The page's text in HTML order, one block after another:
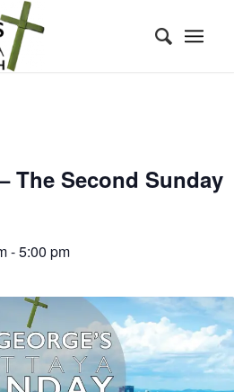
The Second Sunday
-5:00 pm